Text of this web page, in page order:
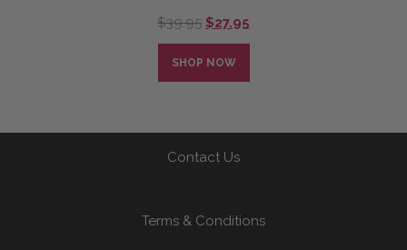
$39.95 Original
price
was:
$39.95.
$27.95
price
$27.95.
SHOP NOW
Contact Us
Terms & Conditions